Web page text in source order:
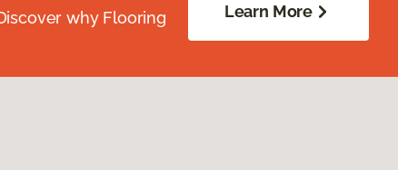
why Flooring
Learn More